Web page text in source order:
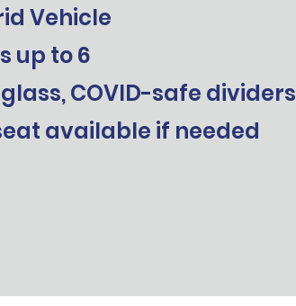
Vehicle
up to 6
COVID-safe dividers
available if needed